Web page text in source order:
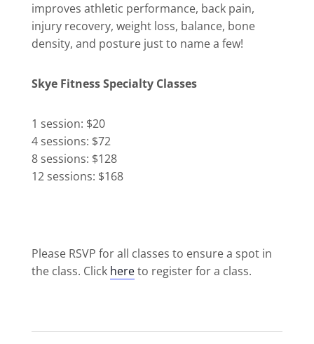
improves athletic performance, back pain,
injury recovery, weight loss, balance, bone
density, and posture just to name a few!
Skye Fitness Specialty Classes
1 session: $20
4 sessions: $72
8 sessions: $128
12 sessions: $168
Please RSVP for all classes to ensure a spot in
the class. Click hereto register for a class.